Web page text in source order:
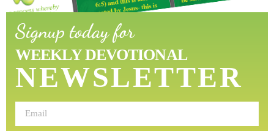
Signup today for
WEEKLY DEVOTIONAL
NEWSLETTER